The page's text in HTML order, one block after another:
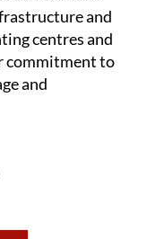
and
centres and
commitment to
and